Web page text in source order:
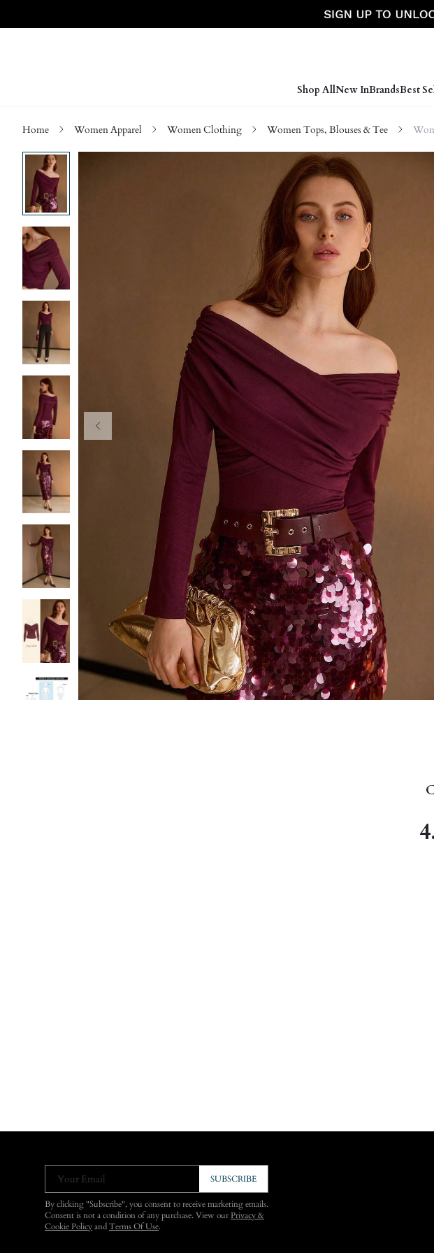
Shop AllNew InBrandsBest
Home Women Apparel Women Clothing Women Tops, Blouses & Tee
Your Email SUBSCRIBE
By clicking "Subscribe", you consent to receive marketing emails.
Consent is not a condition of any purchase. View ourPrivacy &
Cookie Policy and Terms Of Use.